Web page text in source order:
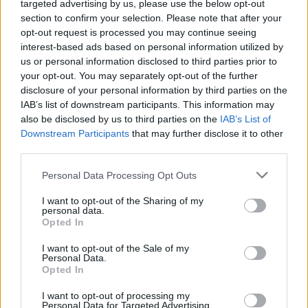
targeted advertising by us, please use the below opt-out
section to confirm your selection. Please note that after your
opt-out request is processed you may continue seeing
interest-based ads based on personal information utilized by
us or personal information disclosed to third parties prior to
your opt-out. You may separately opt-out of the further
disclosure of your personal information by third parties on the
IAB’s list of downstream participants. This information may
also be disclosed by us to third parties on the IAB’s List of
Downstream Participants that may further disclose it to other
Personal Data Processing Opt Outs
I want to opt-out of the Sharing of my
personal data.
Opted In
I want to opt-out of the Sale of my
Personal Data.
Opted In
I want to opt-out of processing my
Personal Data for Targeted Advertising.
RAYE (Picture: Supplied)
Elsewhere, you’d be certain to hear a pin drop
when she delivers the stirring ‘Ice Cream
Man’, a song about sexual assault, and extols
the importance of not losing one’s identity